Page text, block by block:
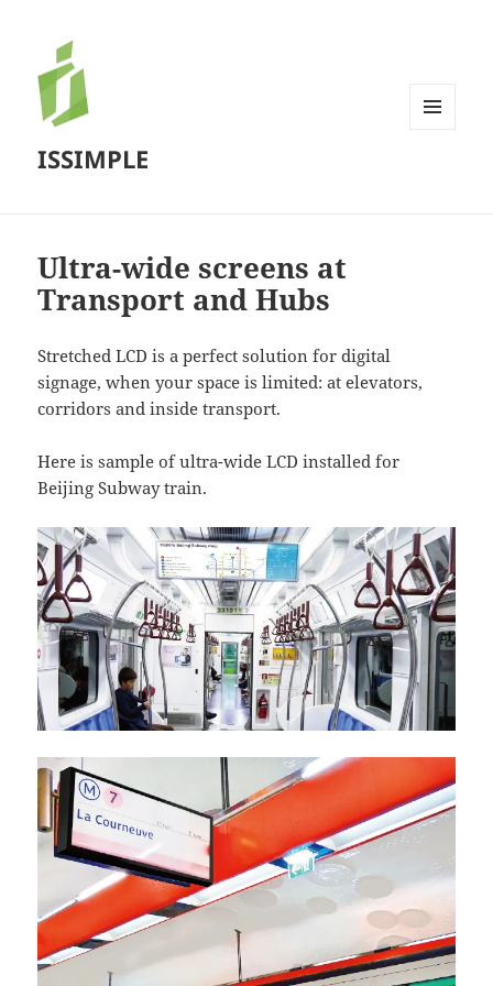
ISSIMPLE
Ultra-wide screens at
Transport and Hubs
Stretched LCD is a perfect solution for digital
signage, when your space is limited: at elevators,
corridors and inside transport.
Here is sample of ultra-wide LCD installed for
Beijing Subway train.